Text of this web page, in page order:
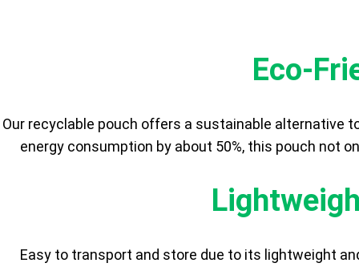
Eco-
Our recyclable pouch offers a sustainable alternative
energy consumption by about 50%, this pouch not
Easy to transport and store due to its lightweight